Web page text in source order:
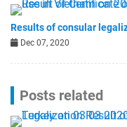
Results of consular
Dec 07, 2020
Posts related